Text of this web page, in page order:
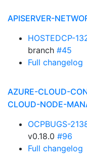
APISERVER-
HOSTEDCP-
branch #45
Full changelog
AZURE-CLOUD-
CLOUD-NODE-
OCPBUGS-
v0.18.0 #96
Full changelog